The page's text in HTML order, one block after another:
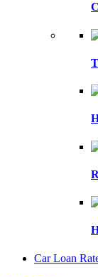
Car Loan